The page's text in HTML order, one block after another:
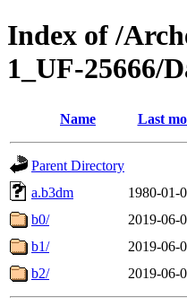
Index of /
1_UF-25666/
Name Last
Parent Directory
a.b3dm
1980-01-
b0/
2019-06-
b1/
2019-06-
b2/
2019-06-